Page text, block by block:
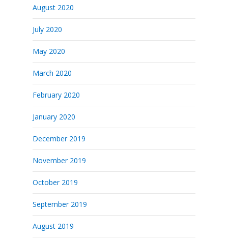
August 2020
July 2020
May 2020
March 2020
February 2020
January 2020
December 2019
November 2019
October 2019
September 2019
August 2019